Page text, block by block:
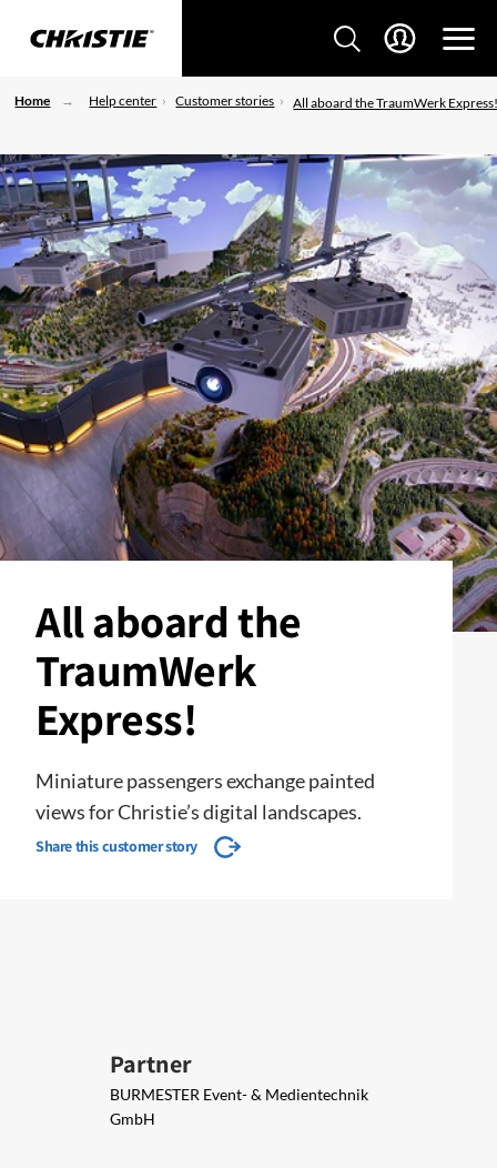
Home Help center Customer stories All aboard the TraumWerk
All aboard the
TraumWerk
Express!
Miniature passengers exchange painted
views for Christie’s digital landscapes.
Share this customer story
Partner
BURMESTER Event- & Medientechnik
GmbH